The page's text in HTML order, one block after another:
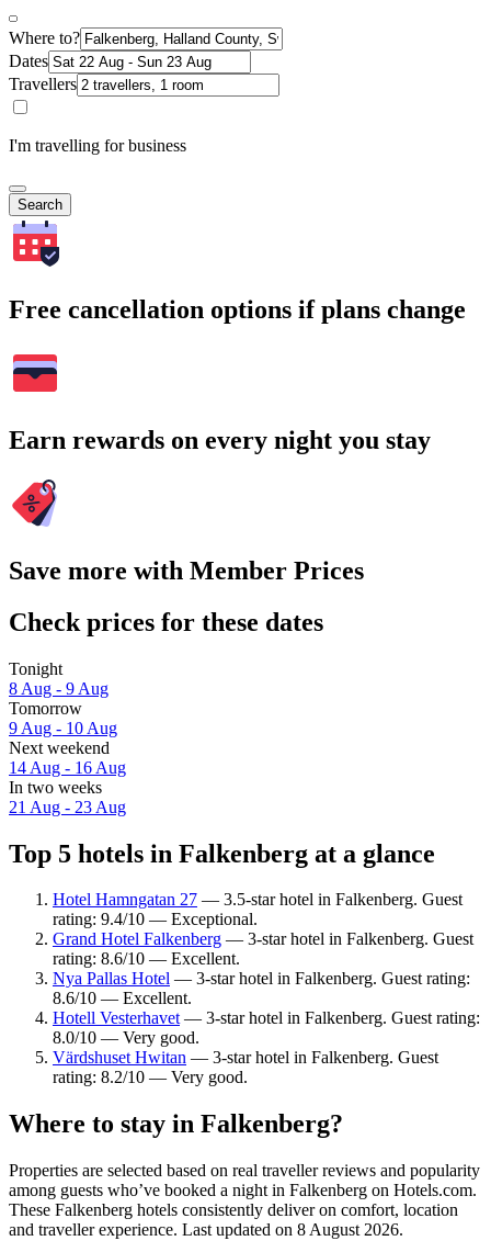
Where to?
Dates
Travellers
I'm travelling for business
Search
Free cancellation options if plans change
Earn rewards on every night you stay
Save more with Member Prices
Check prices for these dates
Tonight
8 Aug - 9 Aug
Tomorrow
9 Aug - 10 Aug
Next weekend
14 Aug - 16 Aug
In two weeks
21 Aug - 23 Aug
Top 5 hotels in Falkenberg at a glance
Hotel Hamngatan 27 — 3.5-star hotel in Falkenberg. Guest
rating: 9.4/10 — Exceptional.
Grand Hotel Falkenberg — 3-star hotel in Falkenberg. Guest
rating: 8.6/10 — Excellent.
Nya Pallas Hotel — 3-star hotel in Falkenberg. Guest rating:
8.6/10 — Excellent.
Hotell Vesterhavet— 3-star hotel in Falkenberg. Guest rating:
8.0/10 — Very good.
Värdshuset Hwitan — 3-star hotel in Falkenberg. Guest
rating: 8.2/10 — Very good.
Where to stay in Falkenberg?
Properties are selected based on real traveller reviews and popularity
among guests who’ve booked a night in Falkenberg on Hotels.com.
These Falkenberg hotels consistently deliver on comfort, location
and traveller experience. Last updated on 8 August 2026.